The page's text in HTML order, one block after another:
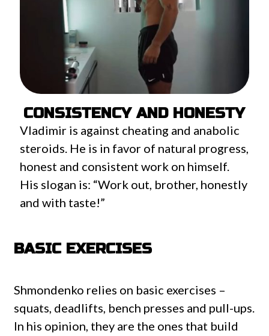
CONSISTENCY AND HONESTY
Vladimir is against cheating and anabolic
steroids. He is in favor of natural progress,
honest and consistent work on himself.
His slogan is: “Work out, brother, honestly
and with taste!”
BASIC EXERCISES
Shmondenko relies on basic exercises –
squats, deadlifts, bench presses and pull-ups.
In his opinion, they are the ones that build